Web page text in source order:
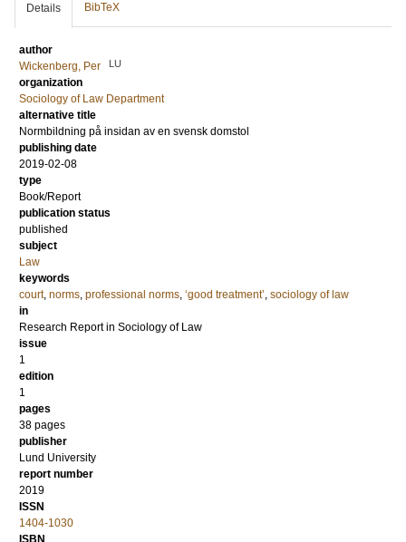
Details BibTeX
author
Wickenberg, Per
LU
organization
Sociology of Law Department
alternative title
Normbildning på insidan av en svensk domstol
publishing date
2019-02-08
type
Book/Report
publication status
published
subject
Law
keywords
court, norms, professional norms, ‘good treatment’, sociology of law
in
Research Report in Sociology of Law
issue
1
edition
1
pages
38 pages
publisher
Lund University
report number
2019
ISSN
1404-1030
ISBN